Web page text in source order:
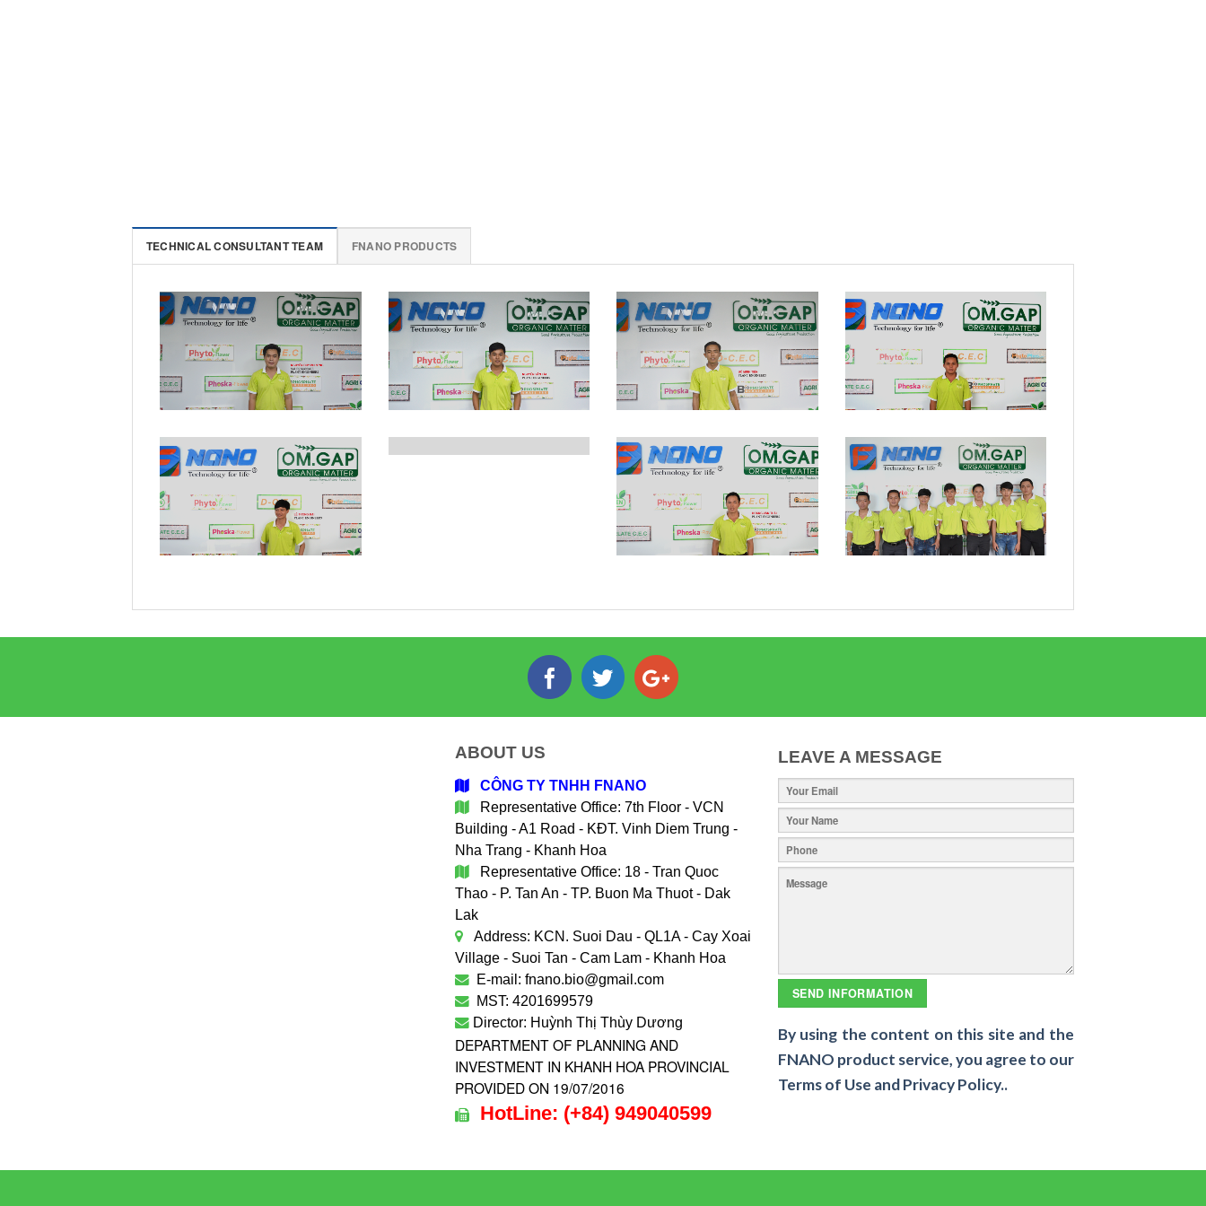
TECHNICAL CONSULTANT TEAM FNANO PRODUCTS
ABOUT US
CÔNG TY TNHH FNANO
Representative Office: 7th Floor - VCN
Building - A1 Road - KĐT. Vinh Diem Trung -
Nha Trang - Khanh Hoa
Representative Office: 18 - Tran Quoc
Thao - P. Tan An - TP. Buon Ma Thuot - Dak
Lak
Address: KCN. Suoi Dau - QL1A - Cay Xoai
Village - Suoi Tan - Cam Lam - Khanh Hoa
E-mail: fnano.bio@gmail.com
MST: 4201699579
Director: Huỳnh Thị Thùy Dương
DEPARTMENT OF PLANNING AND
INVESTMENT IN KHANH HOA PROVINCIAL
PROVIDED ON 19/07/2016
HotLine: (+84) 949040599
LEAVE A MESSAGE
By using the content on this site and the
FNANO product service, you agree to our
Terms of Use and Privacy Policy..